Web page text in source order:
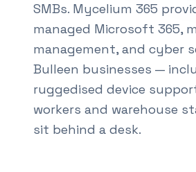
SMBs. Mycelium 365
managed Microsoft 365,
management, and cyber
Bulleen businesses —
ruggedised device
workers and warehouse
sit behind a desk.